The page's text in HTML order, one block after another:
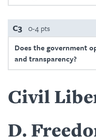
C3 0-4 pts
Does the government
and transparency?
Civil
D